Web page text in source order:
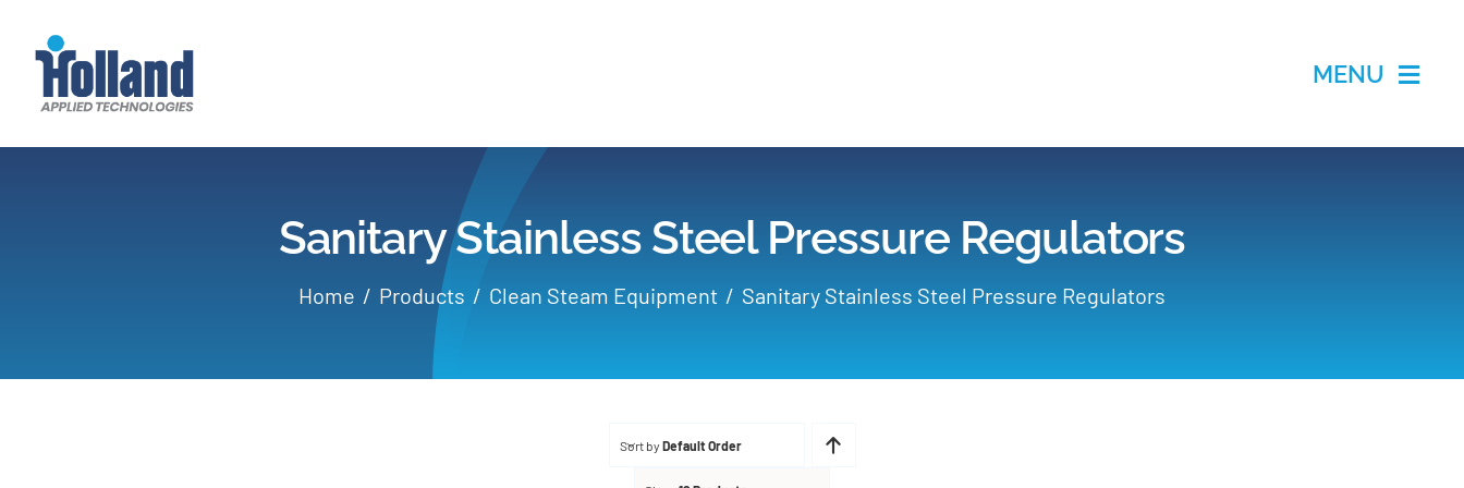
content
MENU
Products
Applications
Sanitary Stainless Steel Pressure Regulators
Home Products Clean Steam Equipment Sanitary Stainless Steel Pressure Regulators
Sort by Default Order